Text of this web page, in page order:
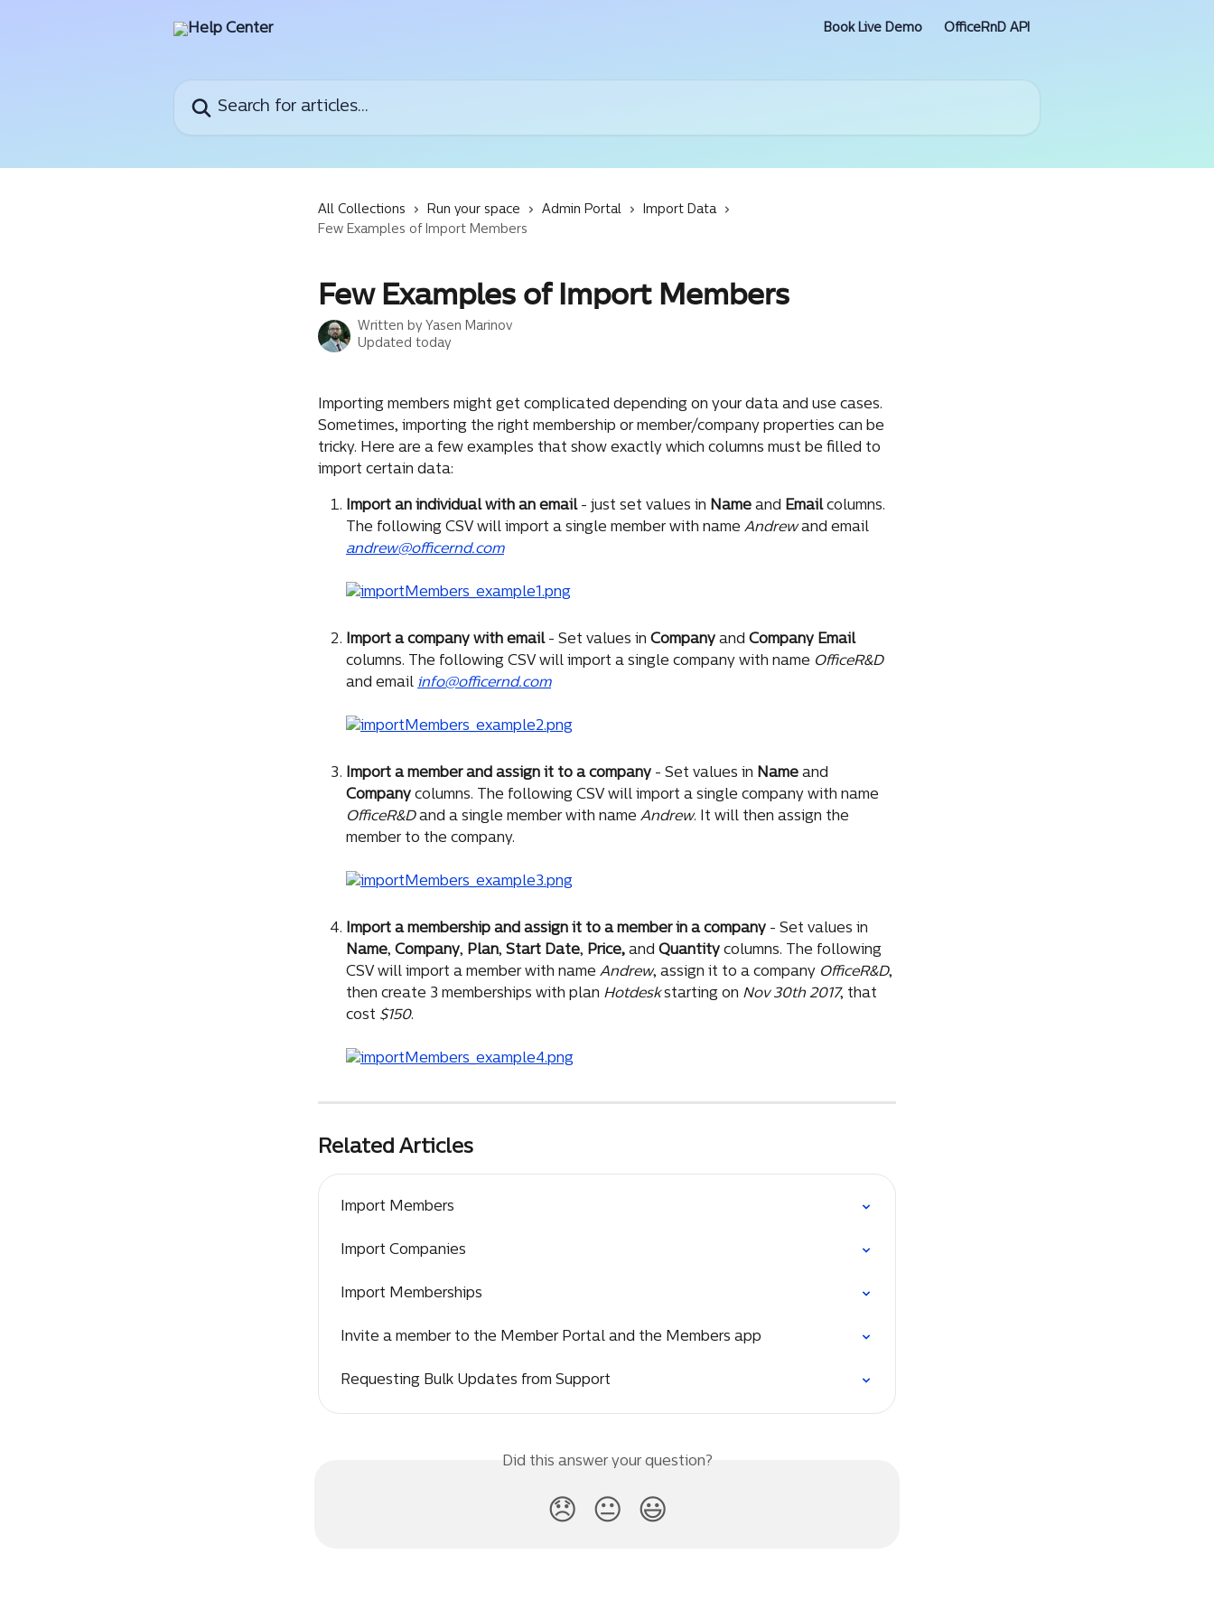
Book Live Demo OfficeRnD API
All Collections Run your space Admin Portal
Import Data
Few Examples of Import Members
Few Examples of Import Members
Written by Yasen Marinov
Updated today
Importing members might get complicated depending on your data and use cases.
Sometimes, importing the right membership or member/company properties can be
tricky. Here are a few examples that show exactly which columns must be filled to
import certain data:
Import an individual with an email - just set values in Name and Email columns.
The following CSV will import a single member with name Andrew and email
andrew@officernd.com
Import a company with email - Set values in Company and Company Email
columns. The following CSV will import a single company with name OfficeR&D
and email info@officernd.com
Import a member and assign it to a company - Set values in Name and
Company columns. The following CSV will import a single company with name
OfficeR&D and a single member with name Andrew. It will then assign the
member to the company.
Import a membership and assign it to a member in a company - Set values in
Name, Company, Plan, Start Date, Price, and Quantity columns. The following
CSV will import a member with name Andrew, assign it to a company OfficeR&D,
then create 3 memberships with plan Hotdesk starting on Nov 30th 2017, that
cost $150.
Related Articles
Import Members
Import Companies
Import Memberships
Invite a member to the Member Portal and the Members app
Requesting Bulk Updates from Support
Did this answer your question?
😞 😐 😃